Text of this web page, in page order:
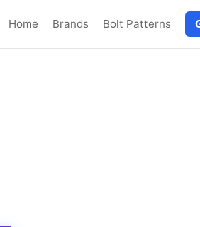
Home Brands Bolt Patterns